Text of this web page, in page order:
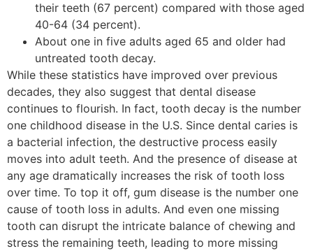
their teeth (67 percent) compared with those aged
40-64 (34 percent).
About one in five adults aged 65 and older had
untreated tooth decay.
While these statistics have improved over previous
decades, they also suggest that dental disease
continues to flourish. In fact, tooth decay is the number
one childhood disease in the U.S. Since dental caries is
a bacterial infection, the destructive process easily
moves into adult teeth. And the presence of disease at
any age dramatically increases the risk of tooth loss
over time. To top it off, gum disease is the number one
cause of tooth loss in adults. And even one missing
tooth can disrupt the intricate balance of chewing and
stress the remaining teeth, leading to more missing